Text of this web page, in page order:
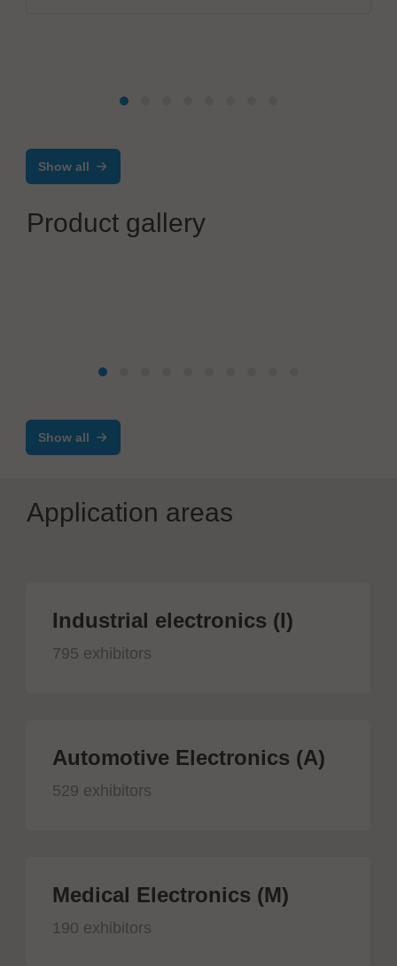
Show all
Product gallery
Show all
Application areas
Industrial electronics (I)
795 exhibitors
Automotive Electronics (A)
529 exhibitors
Medical Electronics (M)
190 exhibitors